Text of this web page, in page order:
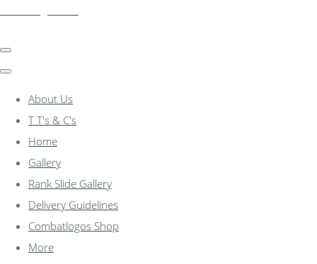
About Us
T T's & C's
Home
Gallery
Rank Slide Gallery
Delivery Guidelines
Combatlogos Shop
More